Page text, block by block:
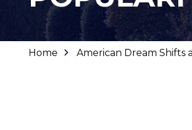
Home American Dream Shifts